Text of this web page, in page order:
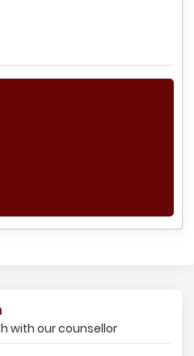
with our counsellor